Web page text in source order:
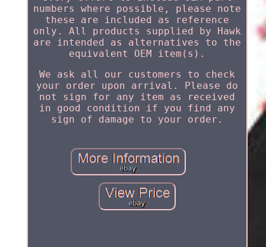
numbers where possible, please note
these are included as reference
only. All products supplied by Hawk
are intended as alternatives to the
equivalent OEM item(s).
We ask all our customers to check
your order upon arrival. Please do
not sign for any item as received
in good condition if you find any
sign of damage to your order.